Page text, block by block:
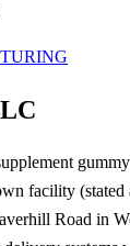
facility (stated
Road in